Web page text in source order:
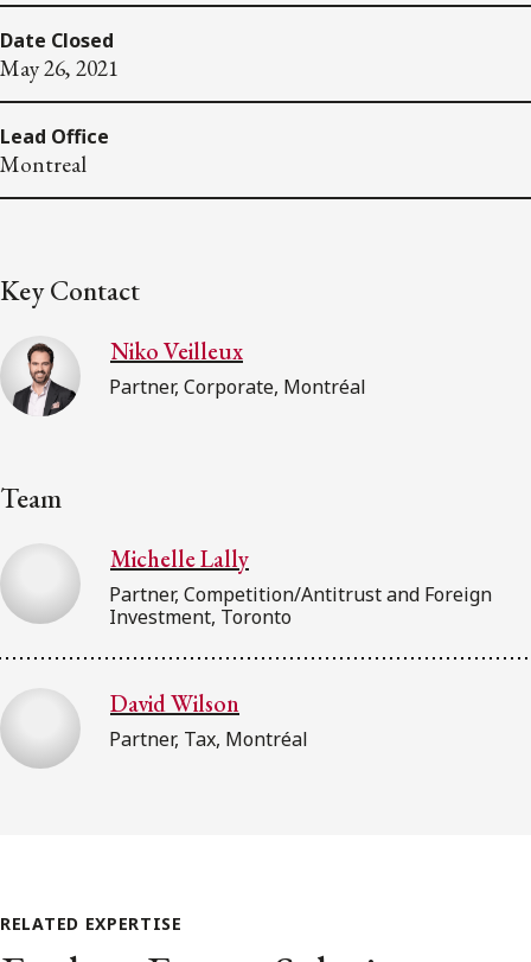
Date Closed
May 26, 2021
Lead Office
Montreal
Key Contact
Niko Veilleux
Partner, Corporate, Montréal
Team
Michelle Lally
Partner, Competition/Antitrust and Foreign
Investment, Toronto
David Wilson
Partner, Tax, Montréal
RELATED EXPERTISE